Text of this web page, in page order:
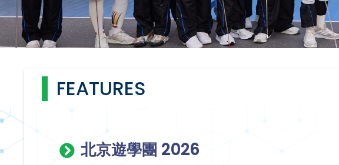
FEATURES
北京遊學團 2026